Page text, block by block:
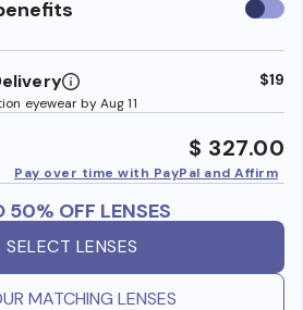
Use
eyewear by Aug 11
$19
$ 327.00
Pay over time with PayPal and Affirm
50% OFF LENSES
SELECT LENSES
MATCHING LENSES